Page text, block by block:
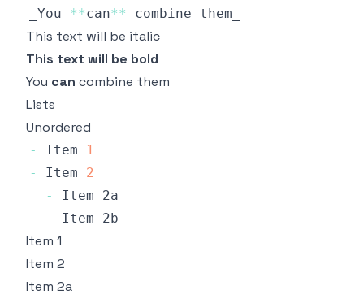
_You **can**
This text will be italic
This text will be bold
You can combine them
Lists
Unordered
- Item
1
-
Item
2
-
Item
-
Item
Item 1
Item 2
Item 2a